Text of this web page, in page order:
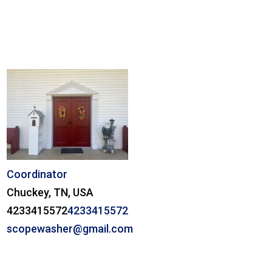
Coordinator
Chuckey, TN, USA
42334155724233415572
scopewasher@gmail.com